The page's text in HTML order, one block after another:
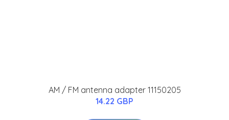
AM / FM antenna adapter 11150205
14.22 GBP